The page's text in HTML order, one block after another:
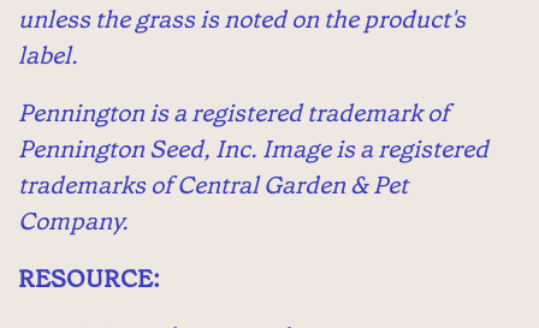
unless the grass is noted on the product's
label.
Pennington is a registered trademark of
Pennington Seed, Inc. Image is a registered
trademarks of Central Garden & Pet
Company.
RESOURCE: